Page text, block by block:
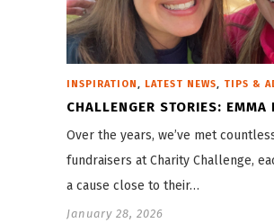
INSPIRATION , LATEST NEWS, TIPS &
CHALLENGER STORIES: EMMA
Over the years, we’ve met
fundraisers at Charity Challenge,
a cause close to their…
January 28, 2026